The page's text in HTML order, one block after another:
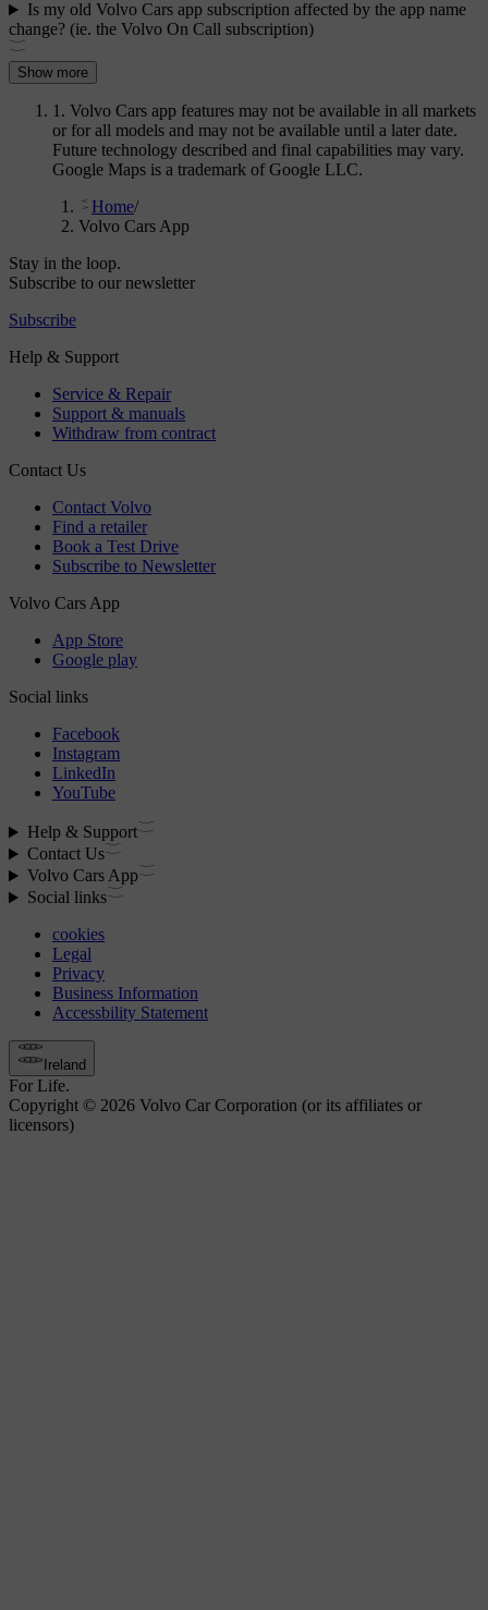
Is my old Volvo Cars app subscription affected by the app name
change? (ie. the Volvo On Call subscription)
Show more
1. Volvo Cars app features may not be available in all markets
or for all models and may not be available until a later date.
Future technology described and final capabilities may vary.
Google Maps is a trademark of Google LLC.
Home/
Volvo Cars App